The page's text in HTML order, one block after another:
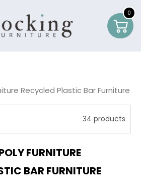
0
0
Recycled Plastic Bar Furniture
34 products
FURNITURE
BAR FURNITURE